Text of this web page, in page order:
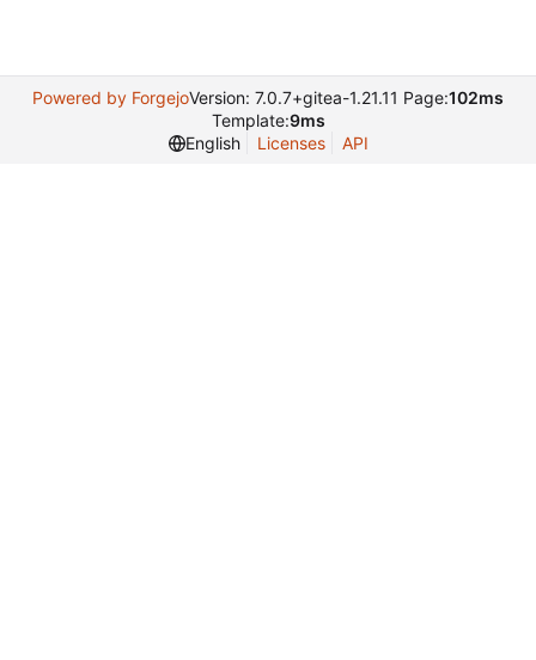
Powered by ForgejoVersion: 7.0.7+gitea-1.21.11 Page:102ms
Template:9ms
English
Licenses API